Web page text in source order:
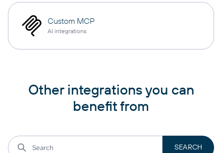
Custom MCP
AI integrations
Other integrations you can
benefit from